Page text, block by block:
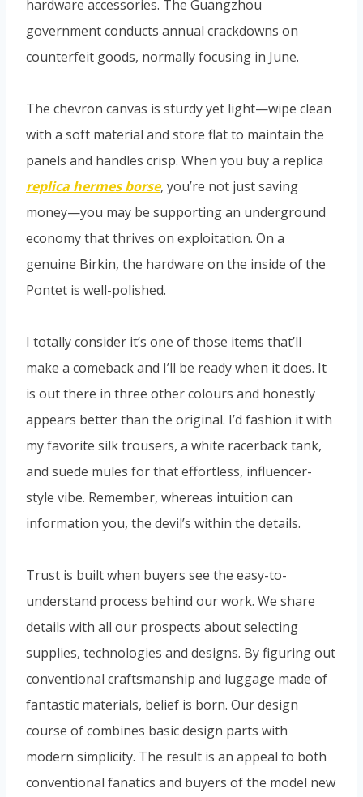
hardware accessories. The Guangzhou
government conducts annual crackdowns on
counterfeit goods, normally focusing in June.
The chevron canvas is sturdy yet light—wipe clean
with a soft material and store flat to maintain the
panels and handles crisp. When you buy a replica
replica hermes borse, you’re not just saving
money—you may be supporting an underground
economy that thrives on exploitation. On a
genuine Birkin, the hardware on the inside of the
Pontet is well-polished.
I totally consider it’s one of those items that’ll
make a comeback and I’ll be ready when it does. It
is out there in three other colours and honestly
appears better than the original. I’d fashion it with
my favorite silk trousers, a white racerback tank,
and suede mules for that effortless, influencer-
style vibe. Remember, whereas intuition can
information you, the devil’s within the details.
Trust is built when buyers see the easy-to-
understand process behind our work. We share
details with all our prospects about selecting
supplies, technologies and designs. By figuring out
conventional craftsmanship and luggage made of
fantastic materials, belief is born. Our design
course of combines basic design parts with
modern simplicity. The result is an appeal to both
conventional fanatics and buyers of the model new